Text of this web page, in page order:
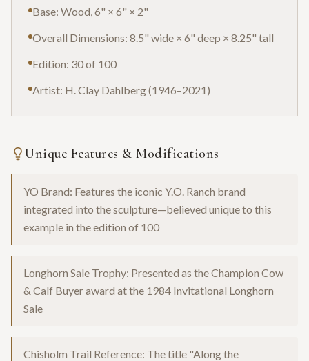
Base: Wood, 6" × 6" × 2"
Overall Dimensions: 8.5" wide × 6" deep × 8.25" tall
Edition: 30 of 100
Artist: H. Clay Dahlberg (1946–2021)
Unique Features & Modifications
YO Brand: Features the iconic Y.O. Ranch brand
integrated into the sculpture—believed unique to this
example in the edition of 100
Longhorn Sale Trophy: Presented as the Champion Cow
& Calf Buyer award at the 1984 Invitational Longhorn
Sale
Chisholm Trail Reference: The title "Along the